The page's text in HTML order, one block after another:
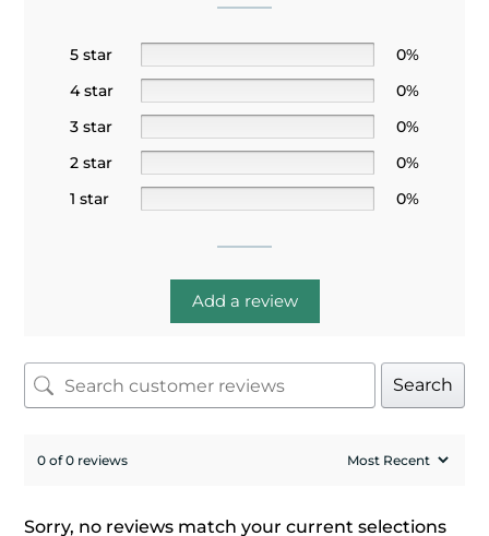
5 star
0%
4 star
0%
3 star
0%
2 star
0%
1 star
0%
Add a review
Search
0 of 0 reviews
Sorry, no reviews match your current selections